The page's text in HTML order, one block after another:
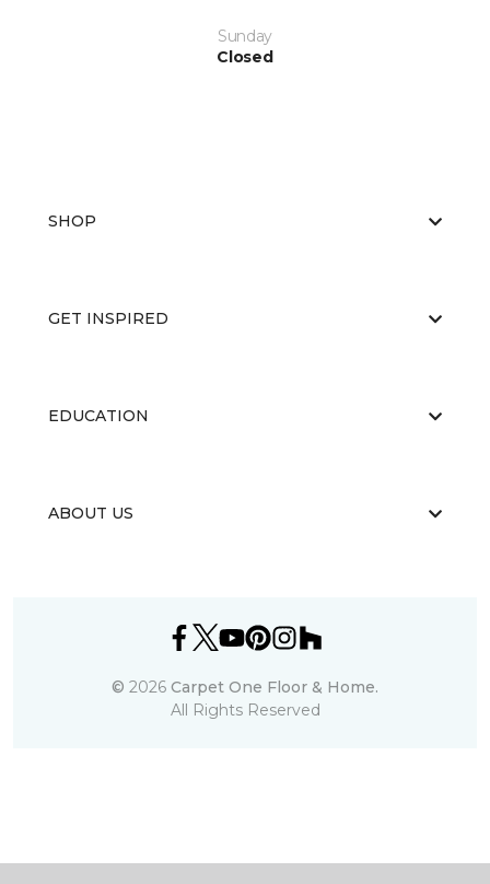
Sunday
Closed
SHOP
GET INSPIRED
EDUCATION
ABOUT US
© 2026 Carpet One Floor & Home.
All Rights Reserved